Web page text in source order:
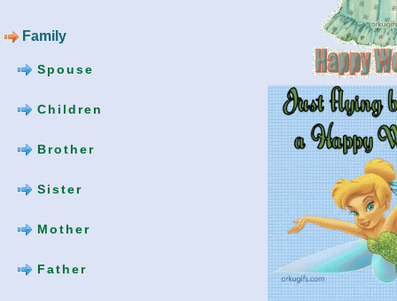
Family
Spouse
Children
Brother
Sister
Mother
Father